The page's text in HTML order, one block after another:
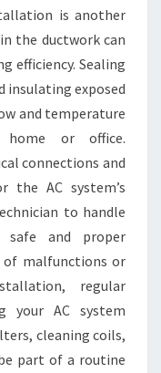
is another
the ductwork can
efficiency. Sealing
insulating exposed
and temperature
home or office.
connections and
the AC system’s
to handle
safe and proper
malfunctions or
regular
your AC system
cleaning coils,
part of a routine